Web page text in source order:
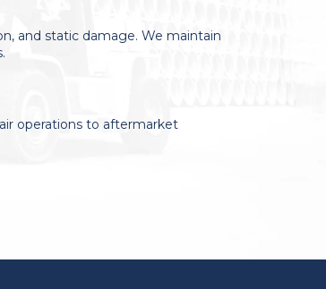
and static damage. We maintain
operations to aftermarket